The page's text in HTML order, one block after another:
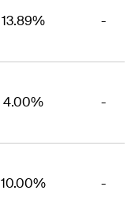
13.89% -
4.00% -
10.00% -